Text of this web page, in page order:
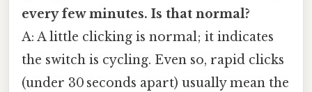
every few minutes. Is that normal?
A: A little clicking is normal; it indicates
the switch is cycling. Even so, rapid clicks
(under 30 seconds apart) usually mean the